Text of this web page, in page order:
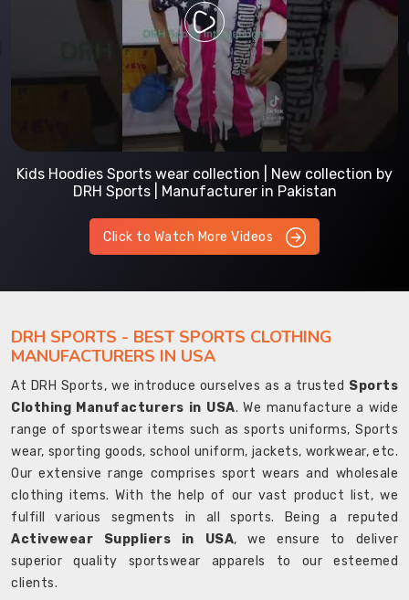
Kids Hoodies Sports wear collection | New collection by
DRH Sports | Manufacturer in Pakistan
Click to Watch More Videos
DRH SPORTS - BEST SPORTS CLOTHING
MANUFACTURERS IN USA
At DRH Sports, we introduce ourselves as a trusted Sports
Clothing Manufacturers in USA. We manufacture a wide
range of sportswear items such as sports uniforms, Sports
wear, sporting goods, school uniform, jackets, workwear, etc.
Our extensive range comprises sport wears and wholesale
clothing items. With the help of our vast product list, we
fulfill various segments in all sports. Being a reputed
Activewear Suppliers in USA, we ensure to deliver
superior quality sportswear apparels to our esteemed
clients.